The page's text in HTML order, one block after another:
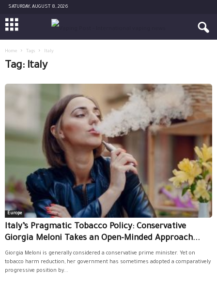
SATURDAY, AUGUST 8, 2026
Home Tags Italy
Tag: Italy
Europe
Italy’s Pragmatic Tobacco Policy: Conservative
Giorgia Meloni Takes an Open-Minded Approach...
Giorgia Meloni is generally considered a conservative prime minister. Yet on
tobacco harm reduction, her government has sometimes adopted a comparatively
progressive position by...